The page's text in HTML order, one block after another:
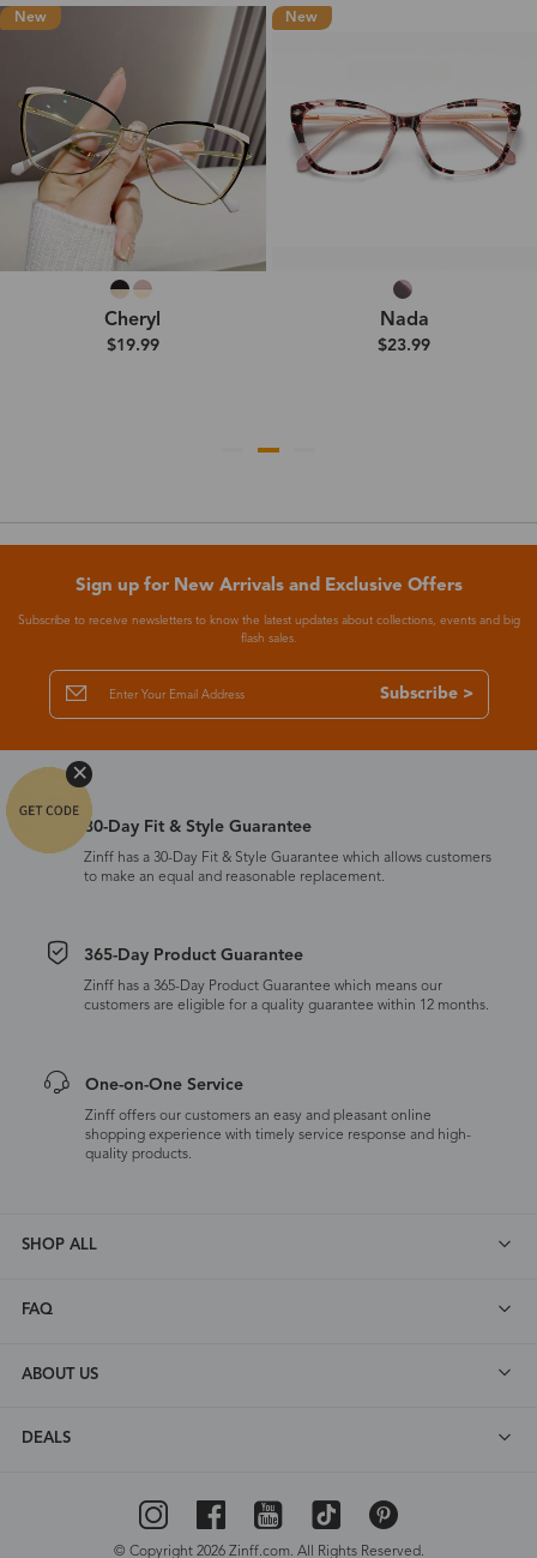
New
Cheryl
$19.99
New
Nada
$23.99
Sign up for New Arrivals and Exclusive Offers
Subscribe to receive newsletters to know the latest updates about collections, events and big
flash sales.
Subscribe >
30-Day Fit & Style Guarantee
Zinff has a 30-Day Fit & Style Guarantee which allows customers
to make an equal and reasonable replacement.
365-Day Product Guarantee
Zinff has a 365-Day Product Guarantee which means our
customers are eligible for a quality guarantee within 12 months.
One-on-One Service
Zinff offers our customers an easy and pleasant online
shopping experience with timely service response and high-
quality products.
SHOP ALL
FAQ
ABOUT US
DEALS
© Copyright 2026 Zinff.com. All Rights Reserved.